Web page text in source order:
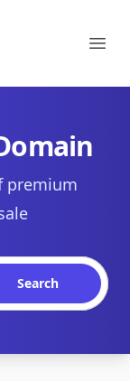
premium
Search